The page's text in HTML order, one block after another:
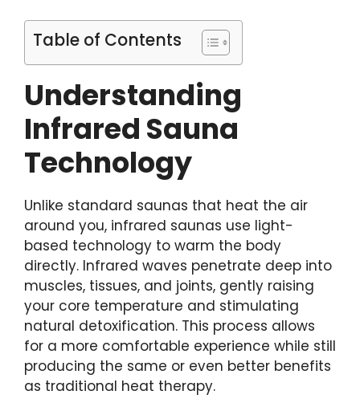
Table of Contents
Understanding
Infrared Sauna
Technology
Unlike standard saunas that heat the air
around you, infrared saunas use light-
based technology to warm the body
directly. Infrared waves penetrate deep into
muscles, tissues, and joints, gently raising
your core temperature and stimulating
natural detoxification. This process allows
for a more comfortable experience while still
producing the same or even better benefits
as traditional heat therapy.